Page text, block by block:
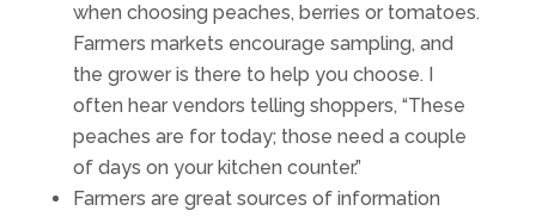
when choosing peaches, berries or tomatoes.
Farmers markets encourage sampling, and
the grower is there to help you choose. I
often hear vendors telling shoppers, “These
peaches are for today; those need a couple
of days on your kitchen counter.”
Farmers are great sources of information